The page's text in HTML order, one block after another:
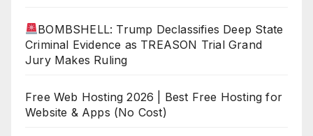
BOMBSHELL: Trump Declassifies Deep State
Criminal Evidence as TREASON Trial Grand
Jury Makes Ruling
Free Web Hosting 2026 | Best Free Hosting for
Website & Apps (No Cost)